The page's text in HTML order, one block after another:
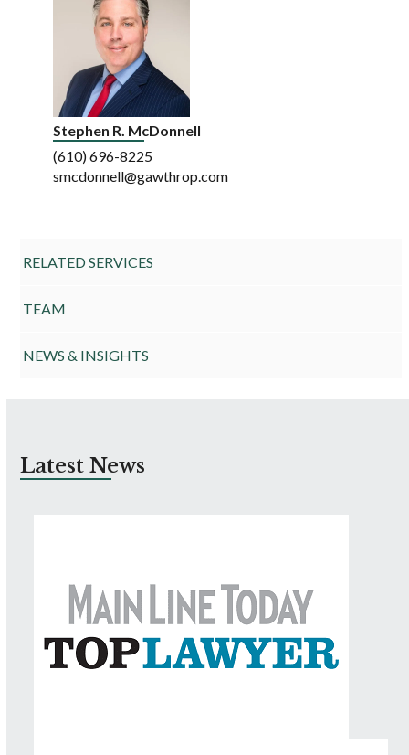
Stephen R. McDonnell
(610) 696-8225
smcdonnell@gawthrop.com
RELATED SERVICES
TEAM
NEWS & INSIGHTS
Latest News